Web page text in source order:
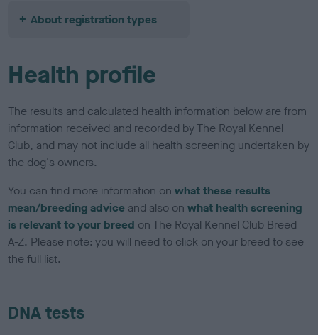
About registration types
Health profile
The results and calculated health information below are from
information received and recorded by The Royal Kennel
Club, and may not include all health screening undertaken by
the dog's owners.
You can find more information onwhat these results
mean/breeding advice and also onwhat health screening
is relevant to your breed on The Royal Kennel Club Breed
A-Z. Please note: you will need to click on your breed to see
the full list.
DNA tests